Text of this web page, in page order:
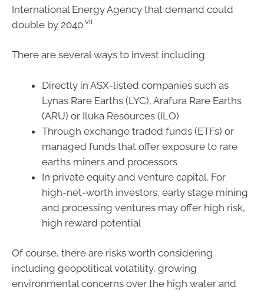
International Energy Agency that demand could
double by 2040.vii
There are several ways to invest including:
Directly in ASX-listed companies such as
Lynas Rare Earths (LYC), Arafura Rare Earths
(ARU) or Iluka Resources (ILO)
Through exchange traded funds (ETFs) or
managed funds that offer exposure to rare
earths miners and processors
In private equity and venture capital. For
high-net-worth investors, early stage mining
and processing ventures may offer high risk,
high reward potential
Of course, there are risks worth considering
including geopolitical volatility, growing
environmental concerns over the high water and